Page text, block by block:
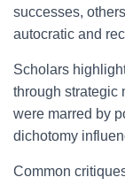
successes,
autocratic and
Scholars
through strategic
were marred by
dichotomy
Common